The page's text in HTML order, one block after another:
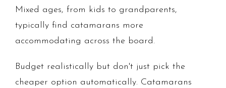
Mixed ages, from kids to grandparents,
typically find catamarans more
accommodating across the board.
Budget realistically but don't just pick the
cheaper option automatically. Catamarans